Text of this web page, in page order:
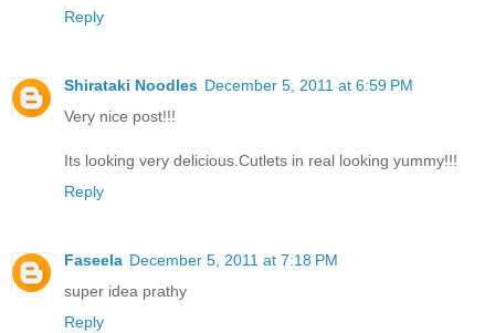
Reply
Shirataki Noodles December 5, 2011 at 6:59 PM
Very nice post!!!
Its looking very delicious.Cutlets in real looking yummy!!!
Reply
Faseela December 5, 2011 at 7:18 PM
super idea prathy
Reply